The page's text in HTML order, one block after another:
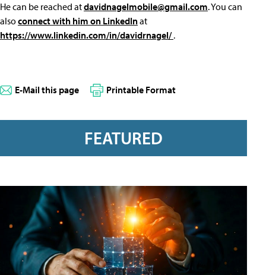
He can be reached atdavidnagelmobile@gmail.com. You can
alsoconnect with him on LinkedInat
https://www.linkedin.com/in/davidrnagel/.
E-Mail this page Printable Format
FEATURED